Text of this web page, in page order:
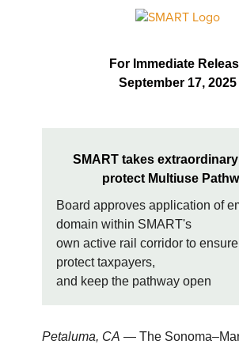
For Immediate
September 17, 2025
SMART takes
protect Multiuse
Board approves application of
domain within SMART's
own active rail corridor to
protect taxpayers,
and keep the pathway open
Petaluma, CA — The